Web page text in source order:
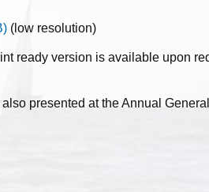
) (low resolution)
ready version is available upon
presented at the Annual